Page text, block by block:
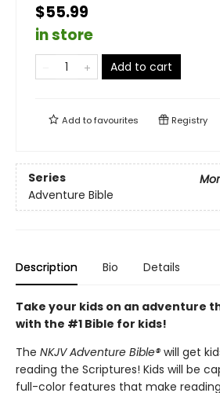
$55.99
in store
Add to cart
Add tofavourites Registry
Series
Adventure Bible
Description Bio Details
Take your kids on an adventure
with the #1 Bible for kids!
The NKJV Adventure Bible® will get
reading the Scriptures! Kids will be
full-color features that make